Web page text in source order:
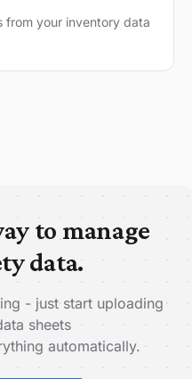
from your inventory data
to manage
data.
- just start uploading
sheets
automatically.